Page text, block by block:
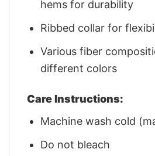
hems for durability
Ribbed collar for
Various fiber
different colors
Care Instructions:
Machine wash cold
Do not bleach